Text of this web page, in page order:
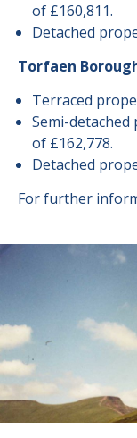
of £160,811.
Detached
Torfaen
Terraced
Semi-
of £162,778.
Detached
For further